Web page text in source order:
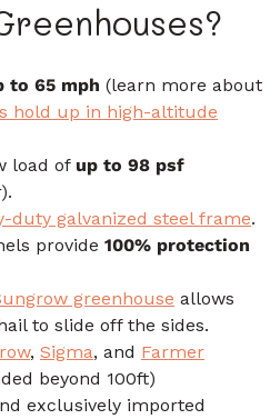
to 65 mph (learn more about
hold up in high-altitude
load of up to 98 psf
duty galvanized steel frame.
provide 100% protection
greenhouse allows
to slide off the sides.
, Sigma, and Farmer
beyond 100ft)
exclusively imported